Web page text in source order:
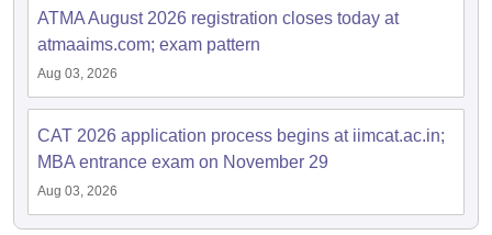
ATMA August 2026 registration closes today at
atmaaims.com; exam pattern
Aug 03, 2026
CAT 2026 application process begins at iimcat.ac.in;
MBA entrance exam on November 29
Aug 03, 2026